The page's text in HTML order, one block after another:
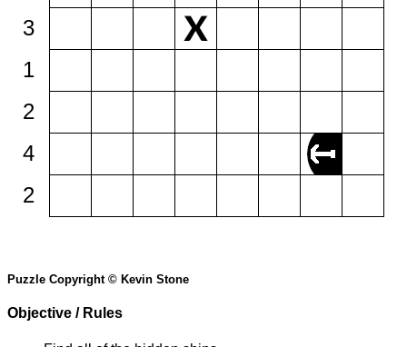
3
1
2
4
2
Puzzle Copyright © Kevin Stone
Objective / Rules